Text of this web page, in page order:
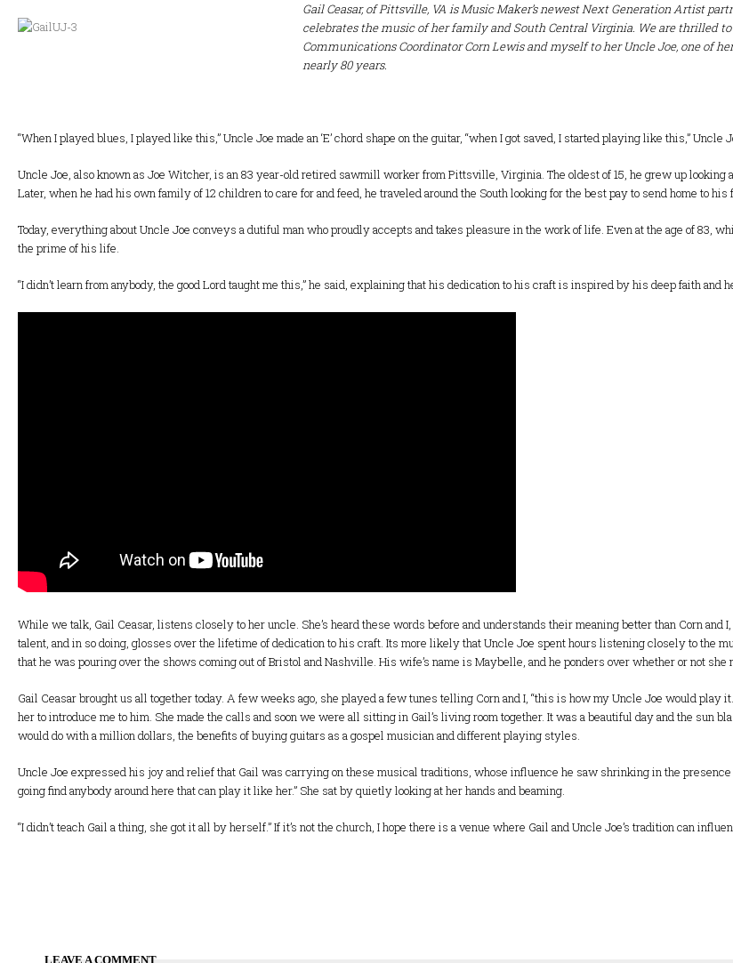
Gail Ceasar, of Pittsville, VA is Music Maker’s newest Next Generation Artist
celebrates the music of her family and South Central Virginia. We are thrilled
Communications Coordinator Corn Lewis and myself to her Uncle Joe, one of
nearly 80 years.
“When I played blues, I played like this,” Uncle Joe made an ‘E’ chord shape on the guitar, “when I got saved, I started playing like this,” Uncle
Uncle Joe, also known as Joe Witcher, is an 83 year-old retired sawmill worker from Pittsville, Virginia. The oldest of 15, he grew up
Later, when he had his own family of 12 children to care for and feed, he traveled around the South looking for the best pay to send home to
Today, everything about Uncle Joe conveys a dutiful man who proudly accepts and takes pleasure in the work of life. Even at the age of
the prime of his life.
“I didn’t learn from anybody, the good Lord taught me this,” he said, explaining that his dedication to his craft is inspired by his deep faith
While we talk, Gail Ceasar, listens closely to her uncle. She’s heard these words before and understands their meaning better than Corn
talent, and in so doing, glosses over the lifetime of dedication to his craft. Its more likely that Uncle Joe spent hours listening closely to the
that he was pouring over the shows coming out of Bristol and Nashville. His wife’s name is Maybelle, and he ponders over whether or not
Gail Ceasar brought us all together today. A few weeks ago, she played a few tunes telling Corn and I, “this is how my Uncle Joe would
her to introduce me to him. She made the calls and soon we were all sitting in Gail’s living room together. It was a beautiful day and the sun
would do with a million dollars, the benefits of buying guitars as a gospel musician and different playing styles.
Uncle Joe expressed his joy and relief that Gail was carrying on these musical traditions, whose influence he saw shrinking in the
going find anybody around here that can play it like her.” She sat by quietly looking at her hands and beaming.
“I didn’t teach Gail a thing, she got it all by herself.” If it’s not the church, I hope there is a venue where Gail and Uncle Joe’s tradition can
LEAVE A COMMENT